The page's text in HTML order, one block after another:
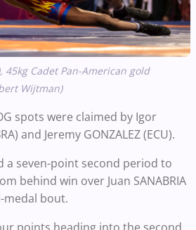
45kg Cadet Pan-American gold
Wijtman)
spots were claimed by Igor
and Jeremy GONZALEZ (ECU).
a seven-point second period to
behind win over Juan SANABRIA
medal bout.